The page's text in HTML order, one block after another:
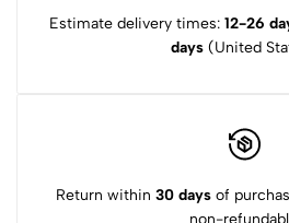
Estimate delivery times: 12-26
days (United
Return within 30 daysof
non-